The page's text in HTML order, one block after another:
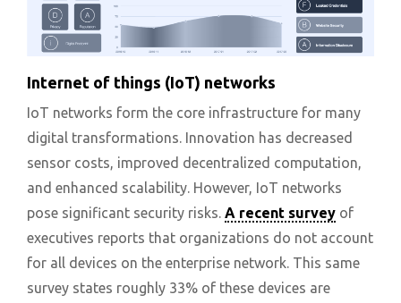
Internet of things (IoT) networks
IoT networks form the core infrastructure for many
digital transformations. Innovation has decreased
sensor costs, improved decentralized computation,
and enhanced scalability. However, IoT networks
pose significant security risks. A recent survey of
executives reports that organizations do not account
for all devices on the enterprise network. This same
survey states roughly 33% of these devices are